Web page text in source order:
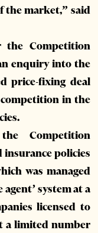
the market,” said
the Competition
enquiry into the
price-fixing deal
in the
Competition
policies
was managed
system at a
licensed to
a limited number